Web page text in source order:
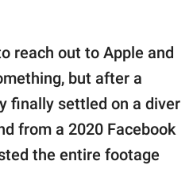
reach out to Apple and
but after a
finally settled on a diver
from a 2020 Facebook
the entire footage